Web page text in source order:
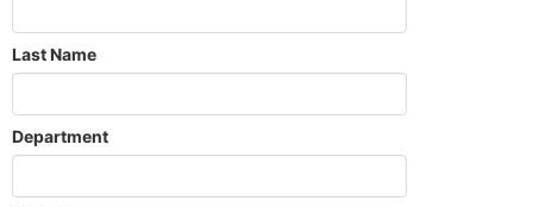
Last Name
Department